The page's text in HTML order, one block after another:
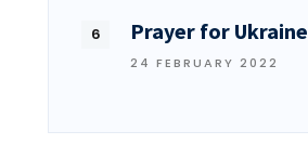
Prayer for Ukraine
24 FEBRUARY 2022